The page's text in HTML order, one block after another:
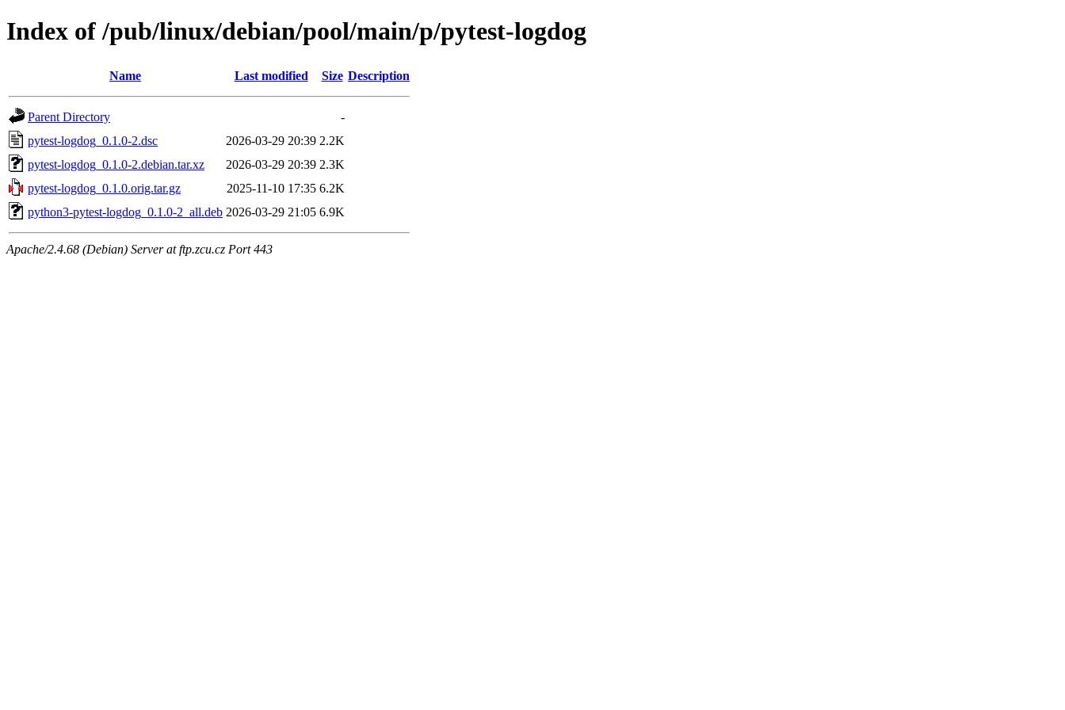
Index of /pub/linux/debian/pool/main/p/pytest-logdog
Name Last modified Size Description
Parent Directory
-
pytest-logdog_0.1.0-2.dsc
2026-03-29 20:39 2.2K
pytest-logdog_0.1.0-2.debian.tar.xz
2026-03-29 20:39 2.3K
pytest-logdog_0.1.0.orig.tar.gz
2025-11-10 17:35 6.2K
python3-pytest-logdog_0.1.0-2_all.deb 2026-03-29 21:05 6.9K
Apache/2.4.68 (Debian) Server at ftp.zcu.cz Port 443